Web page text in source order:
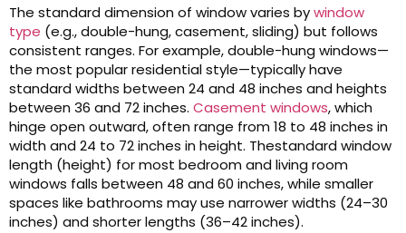
The standard dimension of window varies bywindow
type (e.g., double-hung, casement, sliding) but follows
consistent ranges. For example, double-hung windows—
the most popular residential style—typically have
standard widths between 24 and 48 inches and heights
between 36 and 72 inches. Casement windows, which
hinge open outward, often range from 18 to 48 inches in
width and 24 to 72 inches in height. Thestandard window
length (height) for most bedroom and living room
windows falls between 48 and 60 inches, while smaller
spaces like bathrooms may use narrower widths (24–30
inches) and shorter lengths (36–42 inches).